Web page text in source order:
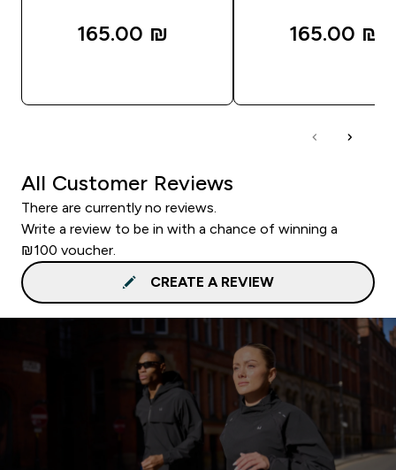
165.00 ₪‎ 165.00 ₪‎
All Customer Reviews
There are currently no reviews.
Write a review to be in with a chance of winning a
₪100 voucher.
CREATE A REVIEW